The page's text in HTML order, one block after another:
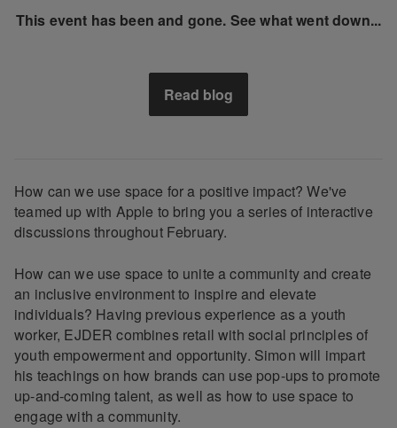
This event has been and gone. See what went down...
Read blog
How can we use space for a positive impact? We've
teamed up with Apple to bring you a series of interactive
discussions throughout February.
How can we use space to unite a community and create
an inclusive environment to inspire and elevate
individuals? Having previous experience as a youth
worker, EJDER combines retail with social principles of
youth empowerment and opportunity. Simon will impart
his teachings on how brands can use pop-ups to promote
up-and-coming talent, as well as how to use space to
engage with a community.